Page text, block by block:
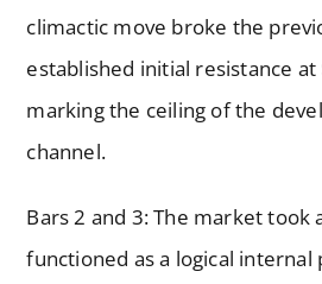
climactic move broke the
established initial resistance
marking the ceiling of the
channel.
Bars 2 and 3: The market took
functioned as a logical internal